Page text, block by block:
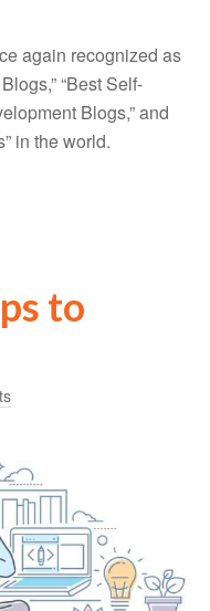
again recognized as
“Best Self-
Blogs,” and
in the world.
to